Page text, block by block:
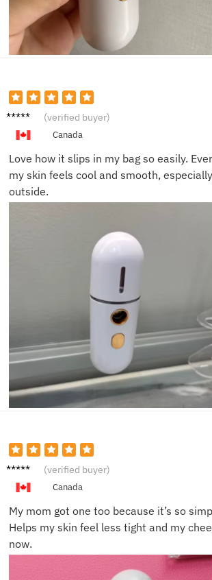
Liam T. (verified buyer)
Canada
Love how it slips in my bag so easily.
my skin feels cool and smooth,
outside.
Dylan
(verified buyer)
Canada
My mom got one too because it’s so
Helps my skin feel less tight and my
now.